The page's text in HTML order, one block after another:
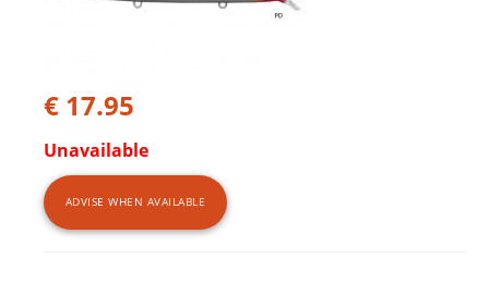
€ 17.95
Unavailable
ADVISE WHEN AVAILABLE